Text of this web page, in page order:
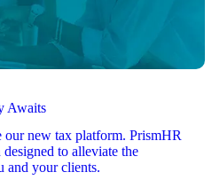
Awaits
our new tax platform. PrismHR
to alleviate the
and your clients.